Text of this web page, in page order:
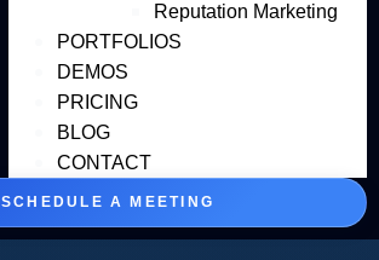
Reputation Marketing
PORTFOLIOS
DEMOS
PRICING
BLOG
CONTACT
SCHEDULE A MEETING